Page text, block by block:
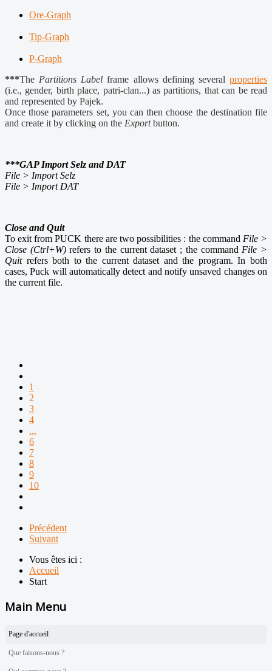
Ore-Graph
Tip-Graph
P-Graph
***The Partitions Label frame allows defining severalproperties
(i.e., gender, birth place, patri-clan...) as partitions, that can be read
and represented by Pajek.
Once those parameters set, you can then choose the destination file
and create it by clicking on the Exportbutton.
***GAP Import Selz and DAT
File > Import Selz
File > Import DAT
Close and Quit
To exit from PUCK there are two possibilities : the command File >
Close (Ctrl+W)refers to the current dataset ; the command File >
Quit refers both to the current dataset and the program. In both
cases, Puck will automatically detect and notify unsaved changes on
the current file.
1
2
3
4
...
6
7
8
9
10
Précédent
Suivant
Vous êtes ici :
Accueil
Start
Main Menu
Page d'accueil
Que faisons-nous ?